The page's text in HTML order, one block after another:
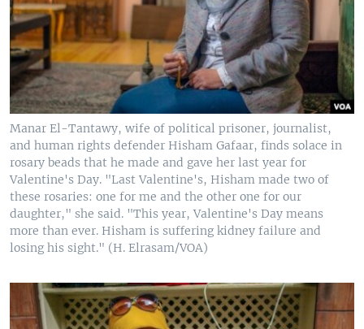
Manar El-Tantawy, wife of political prisoner, journalist,
and human rights defender Hisham Gafaar, finds solace in
rosary beads that he made and gave her last year for
Valentine's Day. "Last Valentine's, Hisham made two of
these rosaries: one for me and the other one for our
daughter," she said. "This year, Valentine's Day means
more than ever. Hisham is suffering kidney failure and
losing his sight." (H. Elrasam/VOA)